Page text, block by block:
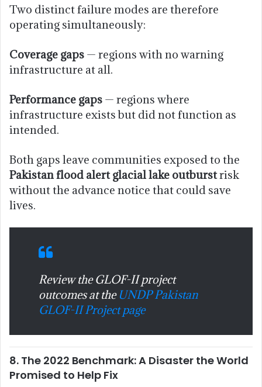
Two distinct failure modes are therefore
operating simultaneously:
Coverage gaps — regions with no warning
infrastructure at all.
Performance gaps — regions where
infrastructure exists but did not function as
intended.
Both gaps leave communities exposed to the
Pakistan flood alert glacial lake outburstrisk
without the advance notice that could save
lives.
Review the GLOF-II project
outcomes at the UNDP Pakistan
GLOF-II Project page
8. The 2022 Benchmark: A Disaster the World
Promised to Help Fix